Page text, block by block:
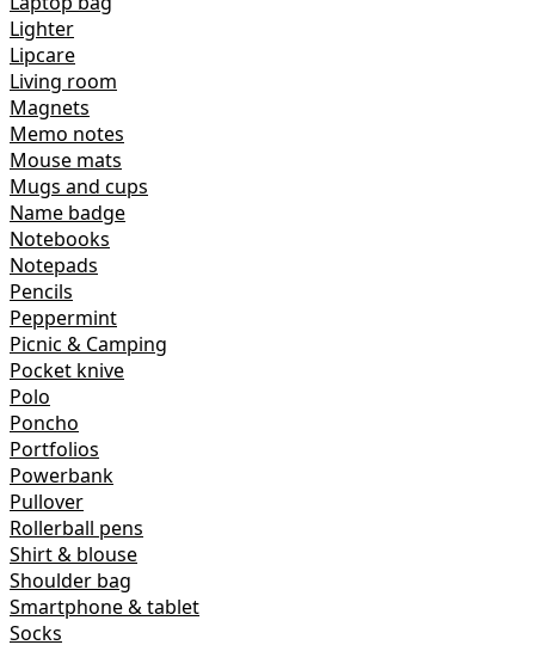
Lighter
Lipcare
Living room
Magnets
Memo notes
Mouse mats
Mugs and cups
Name badge
Notebooks
Notepads
Pencils
Peppermint
Picnic & Camping
Pocket knive
Polo
Poncho
Portfolios
Powerbank
Pullover
Rollerball pens
Shirt & blouse
Shoulder bag
Smartphone & tablet
Socks